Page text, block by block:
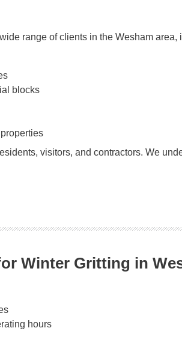
range of clients in the Wesham area,
blocks
visitors, and contractors. We
Winter Gritting in
hours